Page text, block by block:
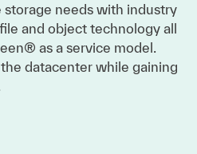
needs with industry
and object technology all
as a service model.
datacenter while gaining